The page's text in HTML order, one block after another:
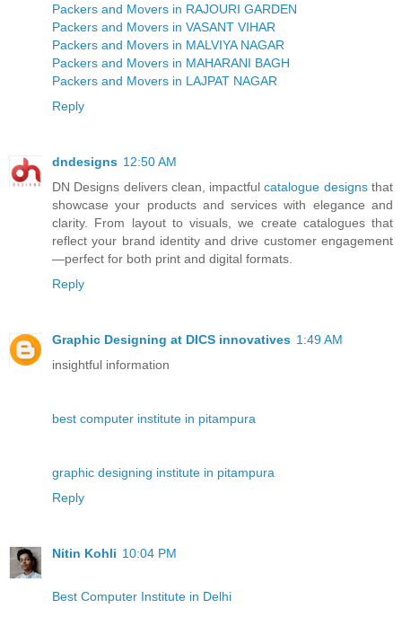
Packers and Movers in RAJOURI GARDEN
Packers and Movers in VASANT VIHAR
Packers and Movers in MALVIYA NAGAR
Packers and Movers in MAHARANI BAGH
Packers and Movers in LAJPAT NAGAR
Reply
dndesigns 12:50 AM
DN Designs delivers clean, impactfulcatalogue designsthat
showcase your products and services with elegance and
clarity. From layout to visuals, we create catalogues that
reflect your brand identity and drive customer engagement
—perfect for both print and digital formats.
Reply
Graphic Designing at DICS innovatives 1:49 AM
insightful information
best computer institute in pitampura
graphic designing institute in pitampura
Reply
Nitin Kohli 10:04 PM
Best Computer Institute in Delhi